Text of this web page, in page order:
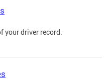
your driver record.